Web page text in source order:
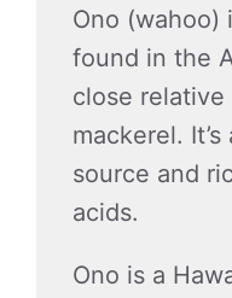
Ono (wahoo)
found in the
close
mackerel.
source and
acids.
Ono is a